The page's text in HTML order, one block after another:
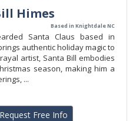
Himes
Based in Knightdale NC
Santa Claus based in
authentic holiday magic to
artist, Santa Bill embodies
season, making him a
...
Request Free Info